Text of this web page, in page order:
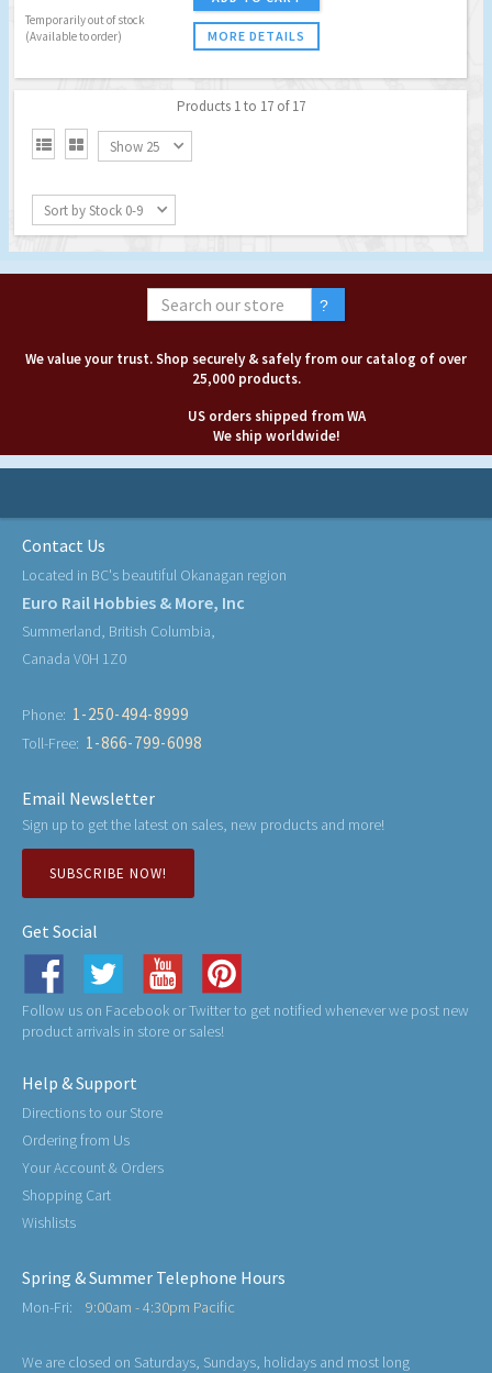
Temporarily out of stock
(Available to order)
MORE DETAILS
Products 1 to 17 of 17
  Show 25
Sort by Stock 0-9
We value your trust. Shop securely & safely from our catalog of over
25,000 products.
US orders shipped from WA
We ship worldwide!
Contact Us
Located in BC's beautiful Okanagan region
Euro Rail Hobbies & More, Inc
Summerland, British Columbia,
Canada V0H 1Z0
Phone: 1-250-494-8999
Toll-Free: 1-866-799-6098
Email Newsletter
Sign up to get the latest on sales, new products and more!
SUBSCRIBE NOW!
Get Social
Follow us on Facebook or Twitter to get notified whenever we post new
product arrivals in store or sales!
Help & Support
Directions to our Store
Ordering from Us
Your Account & Orders
Shopping Cart
Wishlists
Spring & Summer Telephone Hours
Mon-Fri: 9:00am - 4:30pm Pacific
We are closed on Saturdays, Sundays, holidays and most long